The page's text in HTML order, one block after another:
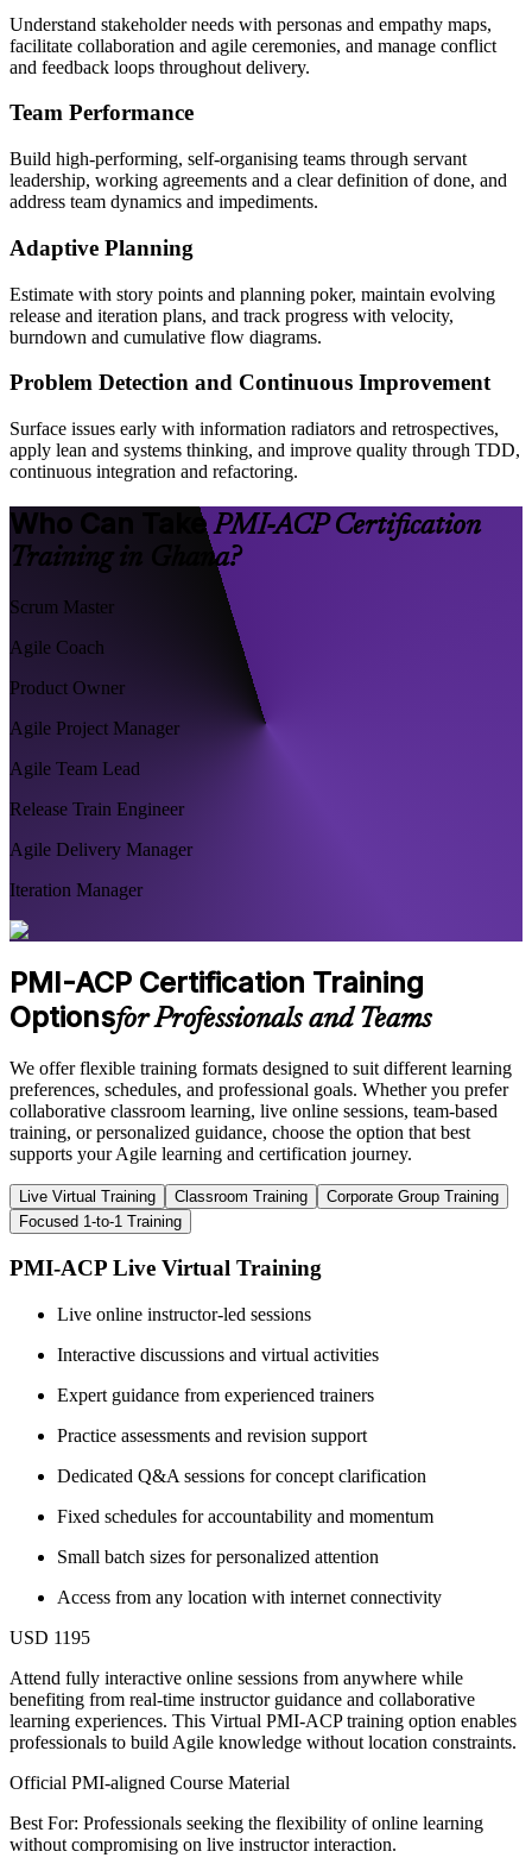
Understand stakeholder needs with personas and empathy maps,
facilitate collaboration and agile ceremonies, and manage conflict
and feedback loops throughout delivery.
Team Performance
Build high-performing, self-organising teams through servant
leadership, working agreements and a clear definition of done, and
address team dynamics and impediments.
Adaptive Planning
Estimate with story points and planning poker, maintain evolving
release and iteration plans, and track progress with velocity,
burndown and cumulative flow diagrams.
Problem Detection and Continuous Improvement
Surface issues early with information radiators and retrospectives,
apply lean and systems thinking, and improve quality through TDD,
continuous integration and refactoring.
Who Can TakePMI-ACP Certification
Training in Ghana?
Scrum Master
Agile Coach
Product Owner
Agile Project Manager
Agile Team Lead
Release Train Engineer
Agile Delivery Manager
Iteration Manager
PMI-ACP Certification Training
Optionsfor Professionals and Teams
We offer flexible training formats designed to suit different learning
preferences, schedules, and professional goals. Whether you prefer
collaborative classroom learning, live online sessions, team-based
training, or personalized guidance, choose the option that best
supports your Agile learning and certification journey.
Live Virtual Training Classroom Training
Corporate Group Training
Focused 1-to-1 Training
PMI-ACP Live Virtual Training
Live online instructor-led sessions
Interactive discussions and virtual activities
Expert guidance from experienced trainers
Practice assessments and revision support
Dedicated Q&A sessions for concept clarification
Fixed schedules for accountability and momentum
Small batch sizes for personalized attention
Access from any location with internet connectivity
USD 1195
Attend fully interactive online sessions from anywhere while
benefiting from real-time instructor guidance and collaborative
learning experiences. This Virtual PMI-ACP training option enables
professionals to build Agile knowledge without location constraints.
Official PMI-aligned Course Material
Best For: Professionals seeking the flexibility of online learning
without compromising on live instructor interaction.